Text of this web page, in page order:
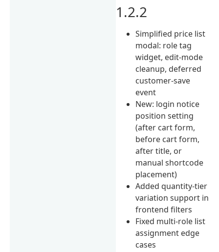
1.2.2
Simplified price list
modal: role tag
widget, edit-mode
cleanup, deferred
customer-save
event
New: login notice
position setting
(after cart form,
before cart form,
after title, or
manual shortcode
placement)
Added quantity-tier
variation support in
frontend filters
Fixed multi-role list
assignment edge
cases